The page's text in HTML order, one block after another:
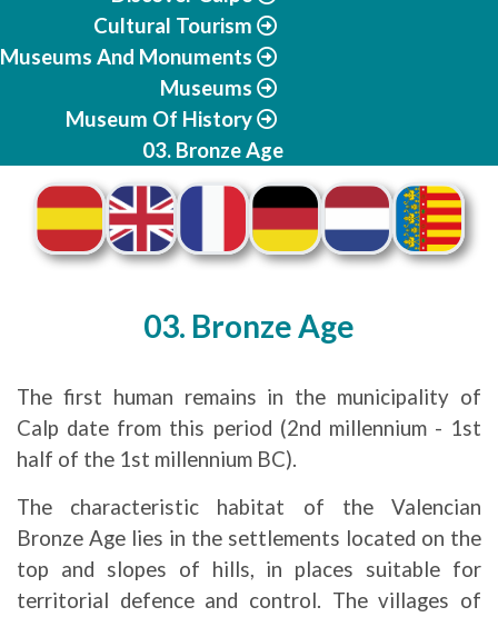
Cultural Tourism
Museums And Monuments
Museums
Museum Of History
03. Bronze Age
03. Bronze Age
The first human remains in the municipality of
Calp date from this period (2nd millennium - 1st
half of the 1st millennium BC).
The characteristic habitat of the Valencian
Bronze Age lies in the settlements located on the
top and slopes of hills, in places suitable for
territorial defence and control. The villages of